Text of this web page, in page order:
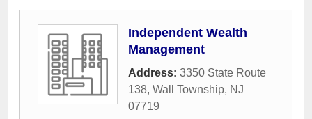
Independent Wealth
Management
Address: 3350 State Route
138, Wall Township, NJ
07719